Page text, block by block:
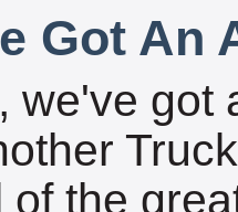
Got An
we've got
of the